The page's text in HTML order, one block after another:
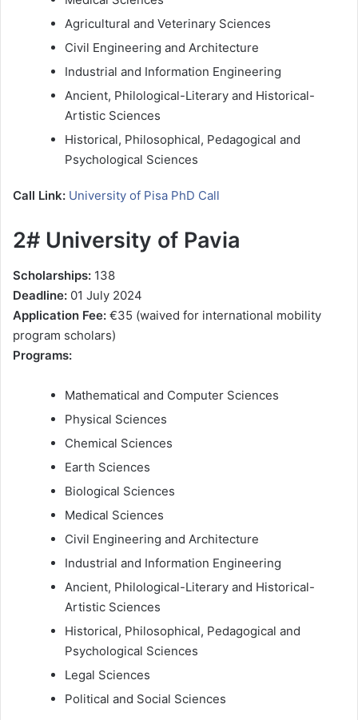
Agricultural and Veterinary Sciences
Civil Engineering and Architecture
Industrial and Information Engineering
Ancient, Philological-Literary and Historical-
Artistic Sciences
Historical, Philosophical, Pedagogical and
Psychological Sciences
Call Link: University of Pisa PhD Call
2# University of Pavia
Scholarships: 138
Deadline: 01 July 2024
Application Fee: €35 (waived for international mobility
program scholars)
Programs:
Mathematical and Computer Sciences
Physical Sciences
Chemical Sciences
Earth Sciences
Biological Sciences
Medical Sciences
Civil Engineering and Architecture
Industrial and Information Engineering
Ancient, Philological-Literary and Historical-
Artistic Sciences
Historical, Philosophical, Pedagogical and
Psychological Sciences
Legal Sciences
Political and Social Sciences